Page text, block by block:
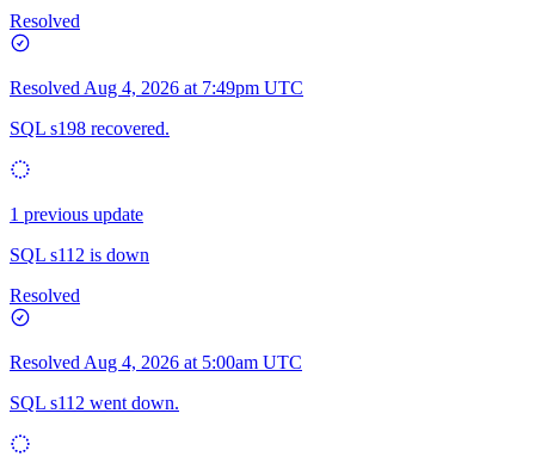
Resolved
Resolved Aug 4, 2026 at 7:49pm UTC
SQL s198 recovered.
1 previous update
SQL s112 is down
Resolved
Resolved Aug 4, 2026 at 5:00am UTC
SQL s112 went down.